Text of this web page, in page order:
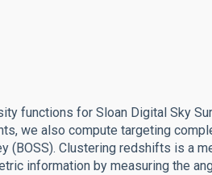
functions for Sloan Digital Sky
we also compute targeting
(BOSS). Clustering redshifts is a
information by measuring the